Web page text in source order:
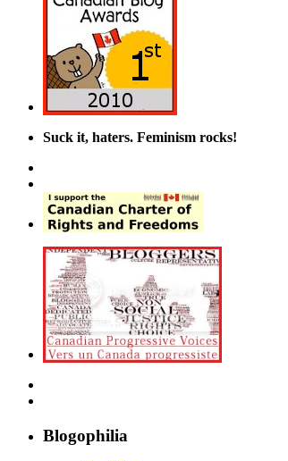
Suck it, haters. Feminism rocks!
Blogophilia